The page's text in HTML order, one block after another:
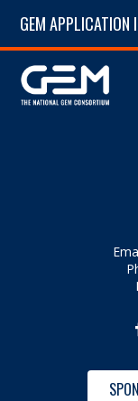
GEM APPLICATION